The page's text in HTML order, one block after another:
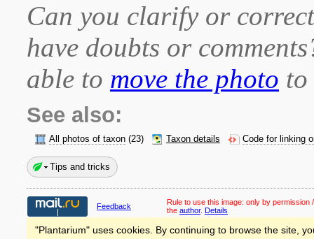
Can you clarify or
have doubts or
able to move the photo
See also:
All photos of taxon (23) Taxon details Code for linking
Tips and tricks
Feedback Rule to use this image: only by permission
the author. Details
"Plantarium" uses cookies. By continuing to browse the site,